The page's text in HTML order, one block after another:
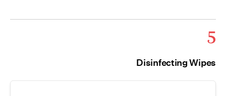
5
Disinfecting Wipes